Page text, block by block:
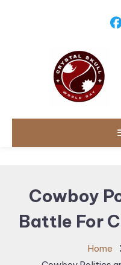
Crystal
Politics,
Public
&
Cowboy
Battle For
Home